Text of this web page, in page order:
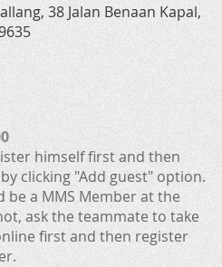
38 Jalan Benaan Kapal,
himself first and then
clicking "Add guest" option.
a MMS Member at the
ask the teammate to take
first and then register